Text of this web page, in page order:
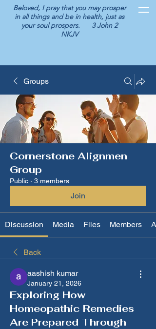
Beloved, I pray that you may prosper
in all things and be in health, just as
your soul prospers. 3 John 2
NKJV
Groups
Cornerstone Alignmen
Group
Public · 3 members
Join
Discussion Media Files Members
Back
aashish kumar
January 21, 2026
Exploring How
Homeopathic Remedies
Are Prepared Through